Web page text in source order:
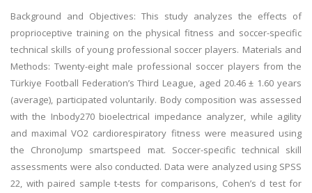
Background and Objectives: This study analyzes the effects of
proprioceptive training on the physical fitness and soccer-specific
technical skills of young professional soccer players. Materials and
Methods: Twenty-eight male professional soccer players from the
Türkiye Football Federation’s Third League, aged 20.46 ± 1.60 years
(average), participated voluntarily. Body composition was assessed
with the Inbody270 bioelectrical impedance analyzer, while agility
and maximal VO2 cardiorespiratory fitness were measured using
the ChronoJump smartspeed mat. Soccer-specific technical skill
assessments were also conducted. Data were analyzed using SPSS
22, with paired sample t-tests for comparisons, Cohen’s d test for